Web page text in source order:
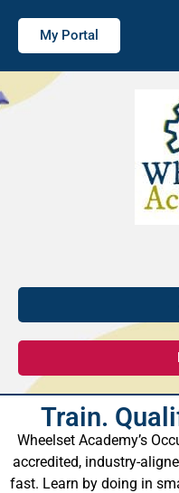
My Portal
Train.
Wheelset Academy’s
accredited, industry-
fast. Learn by doing in